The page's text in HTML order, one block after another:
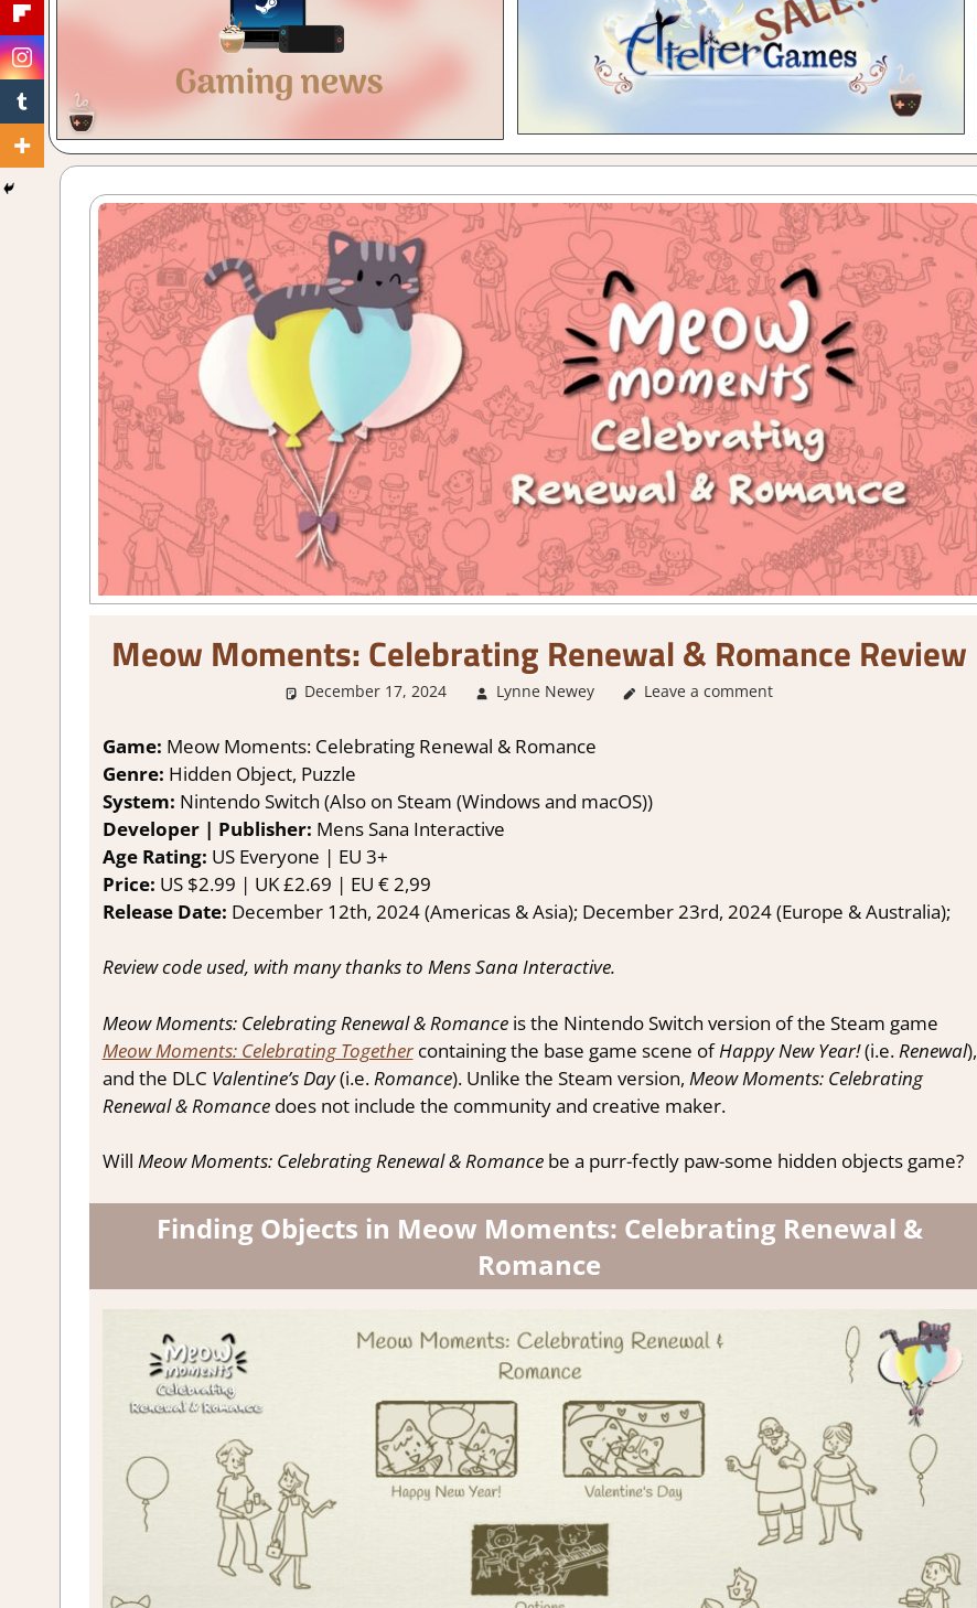
Meow Moments: Celebrating Renewal & Romance Review
December 17, 2024 Lynne Newey 2. I Like it a Lot,About Games
Leave a comment
Game: Meow Moments: Celebrating Renewal & Romance
Genre: Hidden Object, Puzzle
System: Nintendo Switch (Also on Steam (Windows and macOS))
Developer | Publisher: Mens Sana Interactive
Age Rating: US Everyone | EU 3+
Price: US $2.99 | UK £2.69 | EU € 2,99
Release Date: December 12th, 2024 (Americas & Asia); December 23rd, 2024 (Europe & Australia);
Review code used, with many thanks to Mens Sana Interactive.
Meow Moments: Celebrating Renewal & Romanceis the Nintendo Switch version of the Steam game
Meow Moments: Celebrating Togethercontaining the base game scene ofHappy New Year!(i.e.Renewal),
and the DLC Valentine’s Day(i.e.Romance). Unlike the Steam version, Meow Moments: Celebrating
Renewal & Romancedoes not include the community and creative maker.
Will Meow Moments: Celebrating Renewal & Romancebe a purr-fectly paw-some hidden objects game?
Finding Objects in Meow Moments: Celebrating Renewal &
Romance